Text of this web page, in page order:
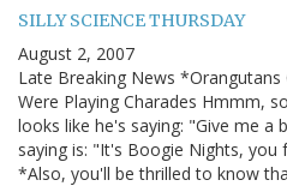
SILLY SCIENCE THURSDAY
August 2, 2007
Late Breaking News
Were Playing Charades Hmmm,
looks like he's saying: "Give me a
saying is: "It's Boogie Nights,
*Also, you'll be thrilled to know